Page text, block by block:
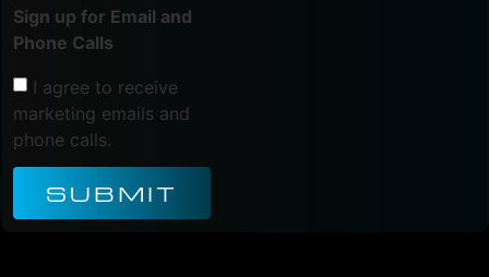
Sign up for Email and
Phone Calls
I agree to receive
marketing emails and
phone calls.
SUBMIT